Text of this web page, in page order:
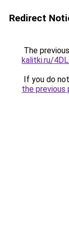
Redirect
The
kalitki.ru/
If you do
the previous